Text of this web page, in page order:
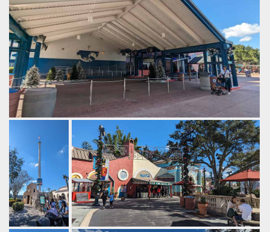
SeaWorld Orlando
The now closed Wild Arctic.
by Gazza, 2 years ago
Wild Arctic
SeaWorld Orlando